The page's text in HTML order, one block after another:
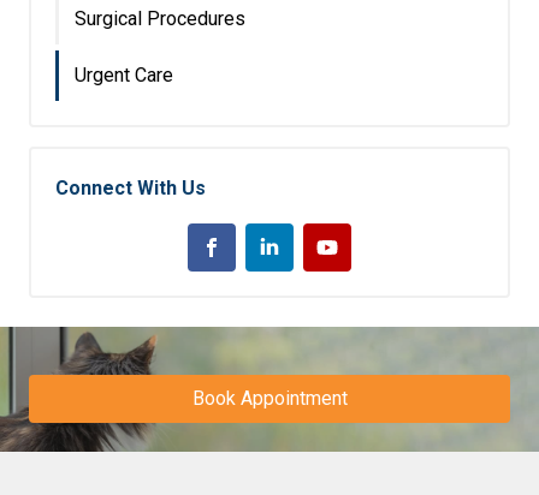
Surgical Procedures
Urgent Care
Connect With Us
Book Appointment